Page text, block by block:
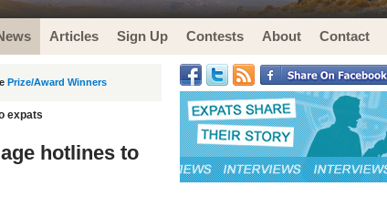
Articles Sign Up Contests About Contact
Prize/Award Winners
expats
hotlines to